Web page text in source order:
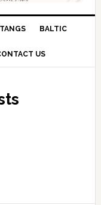
BALTIC
US